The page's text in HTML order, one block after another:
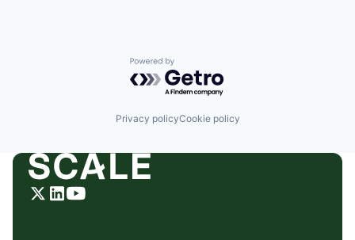
Powered by Getro.com
Privacy policyCookie policy